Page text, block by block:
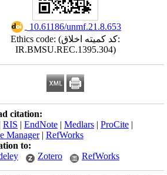
‎ 10.61186/unmf.21.8.653
Ethics code: (کد کمیته اخلاق:
IR.BMSU.REC.1395.304)
citation:
RIS | EndNote | Medlars | ProCite |
Manager| RefWorks
to:
Zotero RefWorks